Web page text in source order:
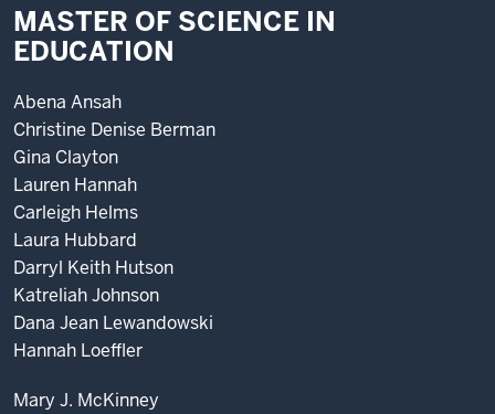
MASTER OF SCIENCE IN
EDUCATION
Abena Ansah
Christine Denise Berman
Gina Clayton
Lauren Hannah
Carleigh Helms
Laura Hubbard
Darryl Keith Hutson
Katreliah Johnson
Dana Jean Lewandowski
Hannah Loeffler
Mary J. McKinney